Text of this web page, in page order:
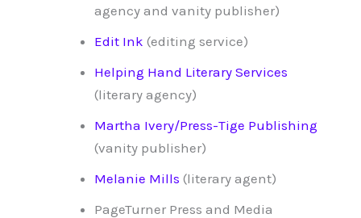
agency and vanity publisher)
Edit Ink (editing service)
Helping Hand Literary Services
(literary agency)
Martha Ivery/Press-Tige Publishing
(vanity publisher)
Melanie Mills (literary agent)
PageTurner Press and Media